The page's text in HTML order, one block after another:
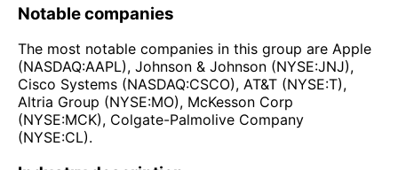
Notable companies
The most notable companies in this group are Apple
(NASDAQ:AAPL), Johnson & Johnson (NYSE:JNJ),
Cisco Systems (NASDAQ:CSCO), AT&T (NYSE:T),
Altria Group (NYSE:MO), McKesson Corp
(NYSE:MCK), Colgate-Palmolive Company
(NYSE:CL).